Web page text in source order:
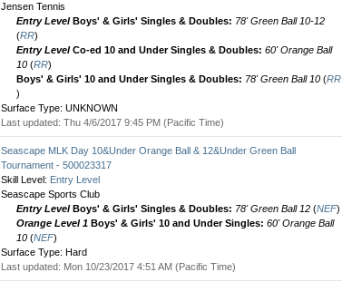
Jensen Tennis
Entry LevelBoys' & Girls' Singles & Doubles: 78' Green Ball 10-12
(RR)
Entry LevelCo-ed 10 and Under Singles & Doubles: 60' Orange Ball
10 (RR)
Boys' & Girls' 10 and Under Singles & Doubles: 78' Green Ball 10 (RR
)
Surface Type: UNKNOWN
Last updated: Thu 4/6/2017 9:45 PM (Pacific Time)
Seascape MLK Day 10&Under Orange Ball & 12&Under Green Ball
Tournament - 500023317
Skill Level: Entry Level
Seascape Sports Club
Entry LevelBoys' & Girls' Singles & Doubles: 78' Green Ball 12 (NEF)
Orange Level 1Boys' & Girls' 10 and Under Singles: 60' Orange Ball
10 (NEF)
Surface Type: Hard
Last updated: Mon 10/23/2017 4:51 AM (Pacific Time)